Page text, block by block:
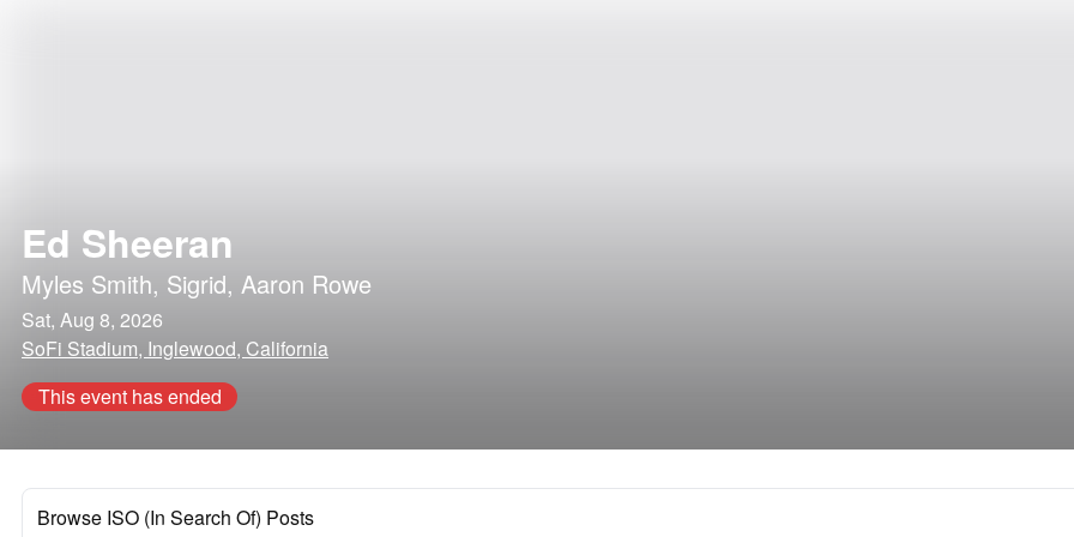
Ed Sheeran
Myles Smith, Sigrid, Aaron Rowe
Sat, Aug 8, 2026
SoFi Stadium, Inglewood, California
This event has ended
Browse ISO (In Search Of) Posts